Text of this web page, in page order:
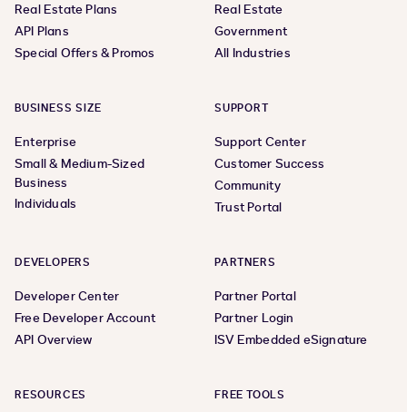
Real Estate Plans
API Plans
Special Offers & Promos
Real Estate
Government
All Industries
BUSINESS SIZE
Enterprise
Small & Medium-Sized
Business
Individuals
SUPPORT
Support Center
Customer Success
Community
Trust Portal
DEVELOPERS
Developer Center
Free Developer Account
API Overview
PARTNERS
Partner Portal
Partner Login
ISV Embedded eSignature
RESOURCES FREE TOOLS